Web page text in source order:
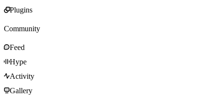
Plugins
Community
Feed
Hype
Activity
Gallery